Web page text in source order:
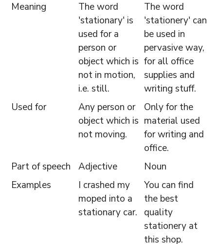
Meaning
The word
'stationary' is
used for a
person or
object which is
not in motion,
i.e. still.
The word
'stationery' can
be used in
pervasive way,
for all office
supplies and
writing stuff.
Used for
Any person or
object which is
not moving.
Only for the
material used
for writing and
office.
Part of speech
Adjective
Noun
Examples
I crashed my
moped into a
stationary car.
You can find
the best
quality
stationery at
this shop.